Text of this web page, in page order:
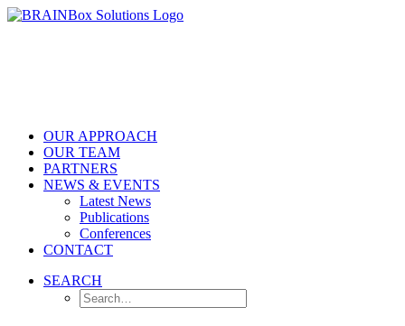
OUR APPROACH
OUR TEAM
PARTNERS
NEWS & EVENTS
Latest News
Publications
Conferences
CONTACT
SEARCH